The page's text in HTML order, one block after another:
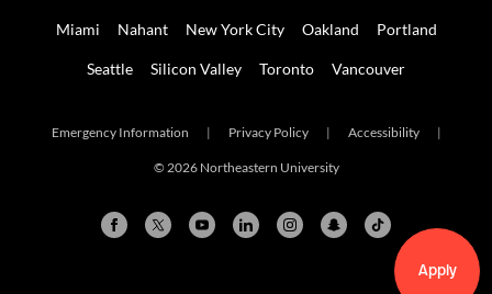
Apply
Miami Nahant New York City Oakland Portland
Seattle Silicon Valley Toronto Vancouver
Emergency Information | Privacy Policy | Accessibility |
© 2026 Northeastern University